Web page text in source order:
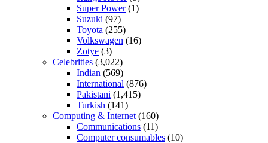
Super Power(1)
Suzuki (97)
Toyota (255)
Volkswagen (16)
Zotye (3)
Celebrities (3,022)
Indian (569)
International (876)
Pakistani (1,415)
Turkish (141)
Computing & Internet (160)
Communications (11)
Computer consumables (10)